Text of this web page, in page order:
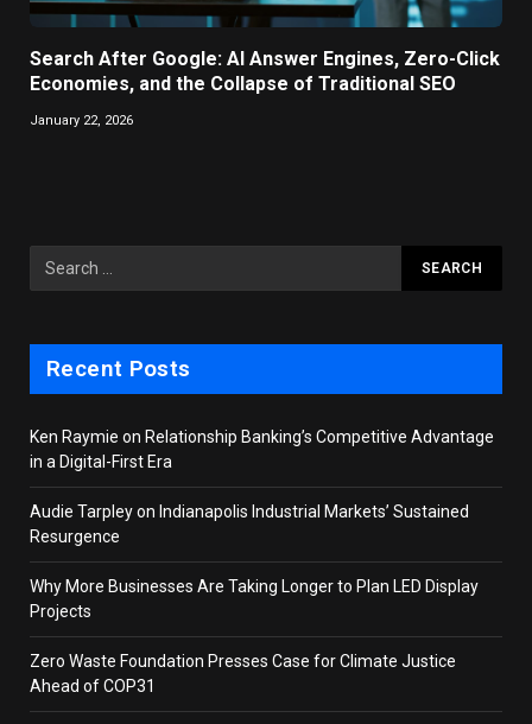
Search After Google: AI Answer Engines, Zero-Click
Economies, and the Collapse of Traditional SEO
January 22, 2026
Recent Posts
Ken Raymie on Relationship Banking’s Competitive Advantage
in a Digital-First Era
Audie Tarpley on Indianapolis Industrial Markets’ Sustained
Resurgence
Why More Businesses Are Taking Longer to Plan LED Display
Projects
Zero Waste Foundation Presses Case for Climate Justice
Ahead of COP31